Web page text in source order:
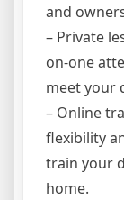
and
– Private
on-one
meet your
– Online
flexibility
train your
home.